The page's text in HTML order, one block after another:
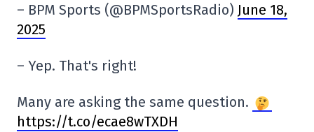
– BPM Sports (@BPMSportsRadio) June 18,
2025
– Yep. That's right!
Many are asking the same question.
https://t.co/ecae8wTXDH